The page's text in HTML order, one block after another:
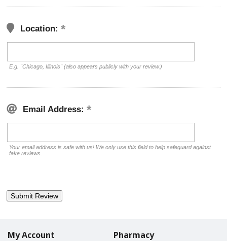
Location:
E.g. "Chicago, Illinois" (also appears publicly with your review.)
Email Address:
Your email address is safe with us! We only use this field to help safeguard against
fake reviews.
My Account Pharmacy